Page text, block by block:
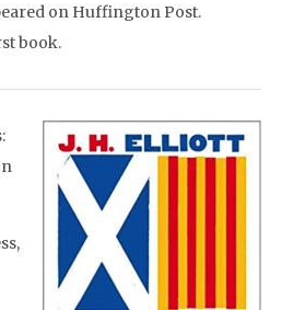
on Huffington Post.
book.